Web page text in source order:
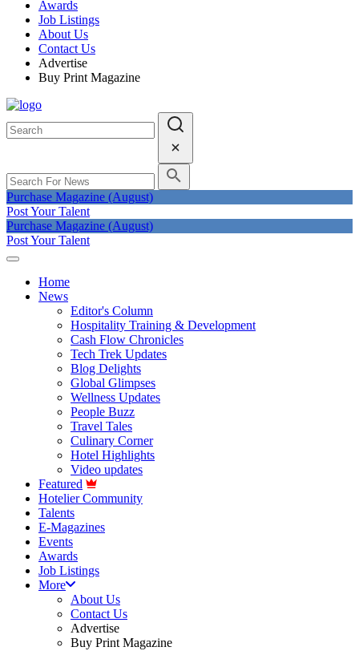
Awards
Job Listings
About Us
Contact Us
Advertise
Buy Print Magazine
Purchase Magazine (August)
Post Your Talent
Purchase Magazine (August)
Post Your Talent
Home
News
Editor's Column
Hospitality Training & Development
Cash Flow Chronicles
Tech Trek Updates
Blog Delights
Global Glimpses
Wellness Updates
People Buzz
Travel Tales
Culinary Corner
Hotel Highlights
Video updates
Featured
Hotelier Community
Talents
E-Magazines
Events
Awards
Job Listings
More
About Us
Contact Us
Advertise
Buy Print Magazine